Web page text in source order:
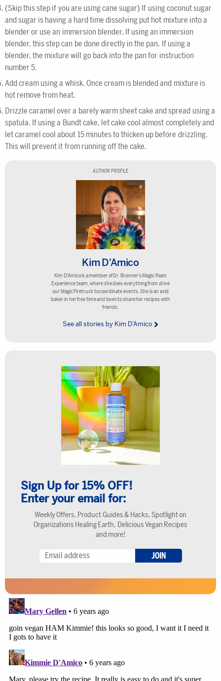
(Skip this step if you are using cane sugar) If using coconut sugar
and sugar is having a hard time dissolving put hot mixture into a
blender or use an immersion blender. If using an immersion
blender, this step can be done directly in the pan. If using a
blender, the mixture will go back into the pan for instruction
number 5.
Add cream using a whisk. Once cream is blended and mixture is
hot remove from heat.
Drizzle caramel over a barely warm sheet cake and spread using a
spatula. If using a Bundt cake, let cake cool almost completely and
let caramel cool about 15 minutes to thicken up before drizzling.
This will prevent it from running off the cake.
AUTHOR PROFILE
Kim D'Amico
Kim D'Amico is a member of Dr. Bronner's Magic Foam
Experience team, where she does everything from drive
our Magic Firetruck to coordinate events. She is an avid
baker in her free time and loves to share her recipes with
friends.
See all stories by Kim D'Amico
Sign Up for 15% OFF!
Enter your email for:
Weekly Offers, Product Guides & Hacks, Spotlight on
Organizations Healing Earth, Delicious Vegan Recipes
and more!
JOIN